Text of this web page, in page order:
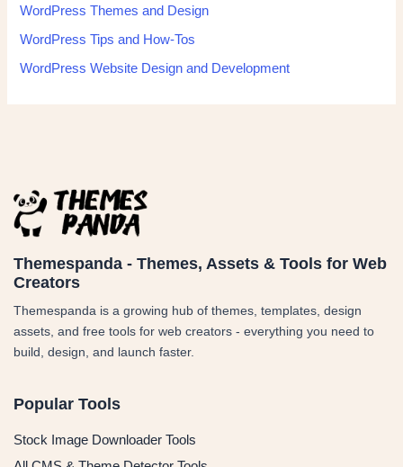
WordPress Themes and Design
WordPress Tips and How-Tos
WordPress Website Design and Development
Themespanda - Themes, Assets & Tools for Web
Creators
Themespanda is a growing hub of themes, templates, design
assets, and free tools for web creators - everything you need to
build, design, and launch faster.
Popular Tools
Stock Image Downloader Tools